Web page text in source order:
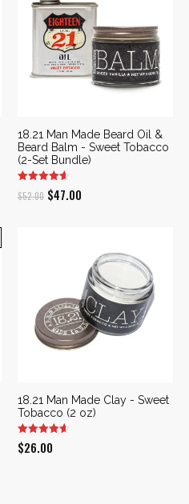
18.21 Man Made Beard Oil &
Beard Balm - Sweet Tobacco
(2-Set Bundle)
$52.00 Original
$47.00
$47.00.
18.21 Man Made Clay - Sweet
Tobacco (2 oz)
$26.00